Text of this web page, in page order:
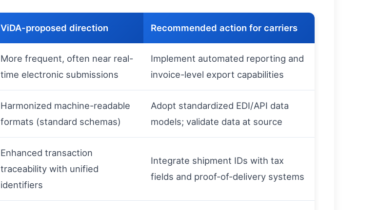
ViDA-proposed direction Recommended action for carriers
More frequent, often near real-
time electronic submissions
Implement automated reporting and
invoice-level export capabilities
Harmonized machine-readable
formats (standard schemas)
Adopt standardized EDI/API data
models; validate data at source
Enhanced transaction
traceability with unified
identifiers
Integrate shipment IDs with tax
fields and proof-of-delivery systems